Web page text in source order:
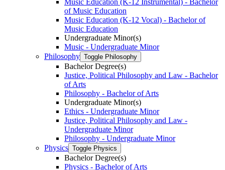
Music Education (K-​12 Instrumental) -​ Bachelor
of Music Education
Music Education (K-​12 Vocal) -​ Bachelor of
Music Education
Undergraduate Minor(s)
Music -​ Undergraduate Minor
Philosophy Toggle Philosophy
Bachelor Degree(s)
Justice, Political Philosophy and Law -​ Bachelor
of Arts
Philosophy -​ Bachelor of Arts
Undergraduate Minor(s)
Ethics -​ Undergraduate Minor
Justice, Political Philosophy and Law -​
Undergraduate Minor
Philosophy -​ Undergraduate Minor
Physics Toggle Physics
Bachelor Degree(s)
Physics -​ Bachelor of Arts